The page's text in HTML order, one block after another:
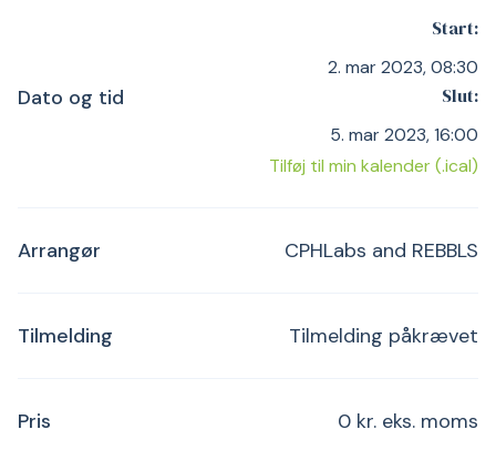
Dato og tid
Start:
2. mar 2023, 08:30
Slut:
5. mar 2023, 16:00
Tilføj til min kalender (.ical)
Arrangør CPHLabs and REBBLS
Tilmelding Tilmelding påkrævet
Pris 0 kr. eks. moms